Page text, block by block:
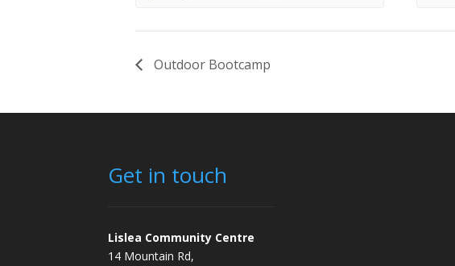
Outdoor Bootcamp
Get in touch
Lislea Community Centre
14 Mountain Rd,